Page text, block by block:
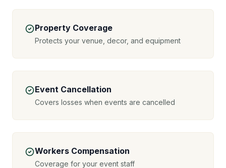
Property Coverage
Protects your venue, decor, and equipment
Event Cancellation
Covers losses when events are cancelled
Workers Compensation
Coverage for your event staff